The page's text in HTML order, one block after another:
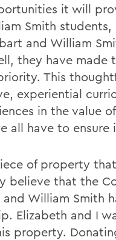
it will
Smith students,
and William
they have made
This
experiential
in the value
all have to ensure
of property
believe that the
William Smith
Elizabeth and I
property.